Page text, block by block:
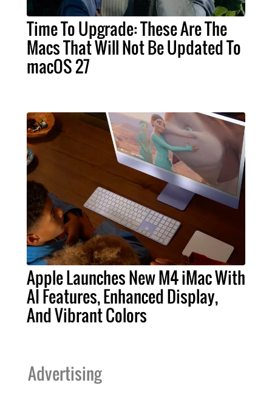
Time To Upgrade: These Are The
Macs That Will Not Be Updated To
macOS 27
Apple Launches New M4 iMac With
AI Features, Enhanced Display,
And Vibrant Colors
Advertising